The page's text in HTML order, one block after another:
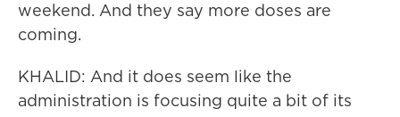
weekend. And they say more doses are
coming.
KHALID: And it does seem like the
administration is focusing quite a bit of its